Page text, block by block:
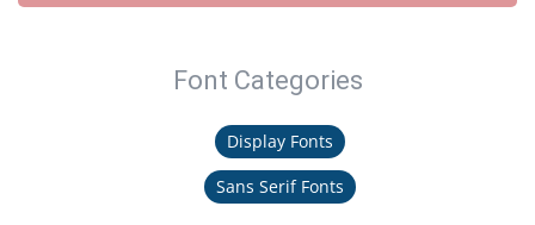
Font Categories
Display Fonts
Sans Serif Fonts